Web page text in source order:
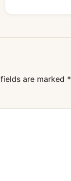
are marked *